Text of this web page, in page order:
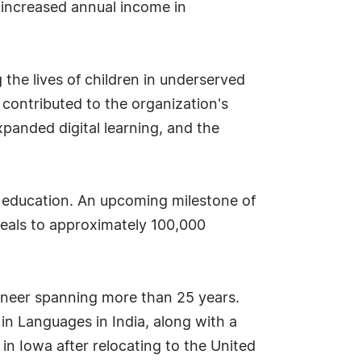
annual income in
lives of children in underserved
contributed to the organization's
digital learning, and the
An upcoming milestone of
to approximately 100,000
spanning more than 25 years.
Languages in India, along with a
Iowa after relocating to the United